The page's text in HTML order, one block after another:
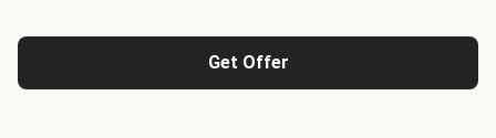
Get Offer